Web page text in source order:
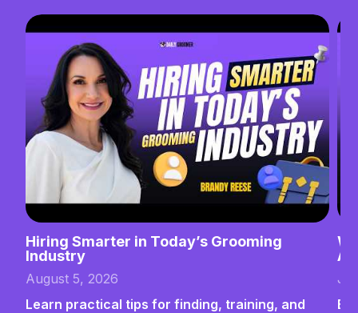
Hiring Smarter in Today’s Grooming
Industry
August 5, 2026
Learn practical tips for finding, training, and